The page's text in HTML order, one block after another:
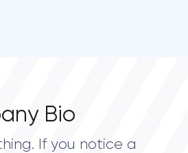
Bio
If you notice a